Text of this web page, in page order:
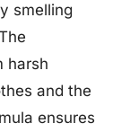
smelling
harsh
and the
ensures